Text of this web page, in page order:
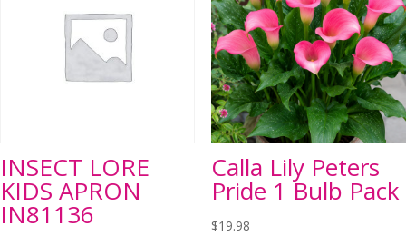
INSECT LORE
KIDS APRON
IN81136
Calla Lily Peters
Pride 1 Bulb Pack
$19.98